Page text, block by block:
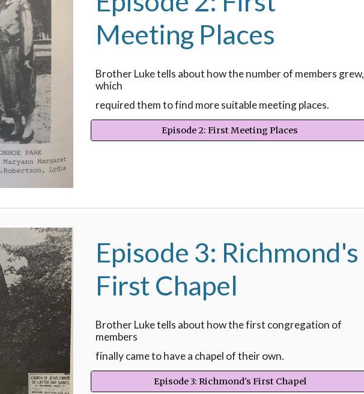
Meeting Places
Brother Luke tells about how the number of members grew,
which
required them to find more suitable meeting places.
Episode 2: First Meeting Places
Episode 3: Richmond's
First Chapel
Brother Luke tells about how the first congregation of
members
finally came to have a chapel of their own.
Episode 3: Richmond's First Chapel